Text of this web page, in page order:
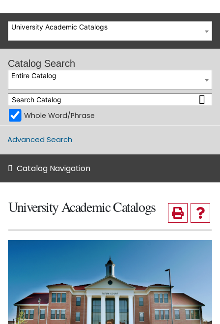
University Academic Catalogs
Catalog Search
Entire Catalog
Whole Word/Phrase
Advanced Search
Catalog Navigation
University Academic Catalogs